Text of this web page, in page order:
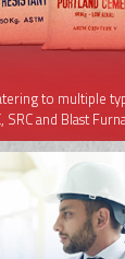
to multiple
SRC and Blast